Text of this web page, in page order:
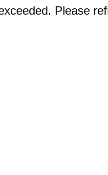
Please